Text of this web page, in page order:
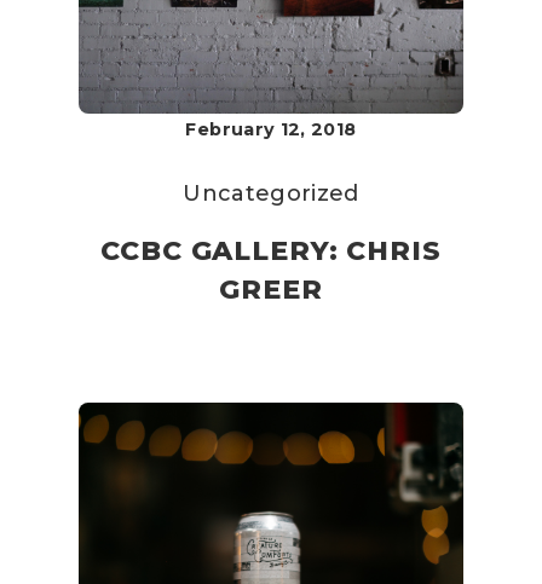
February 12, 2018
Uncategorized
CCBC GALLERY: CHRIS
GREER